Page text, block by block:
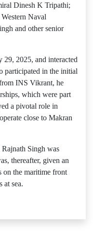
Dinesh K Tripathi;
Naval
and other senior
29, 2025, and interacted
participated in the initial
INS Vikrant, he
which were part
a pivotal role in
close to Makran
Singh was
thereafter, given an
on the maritime front
at sea.